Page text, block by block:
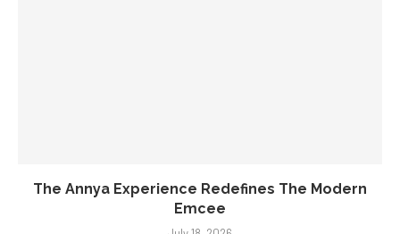
The Annya Experience Redefines The Modern
Emcee
July 18, 2026